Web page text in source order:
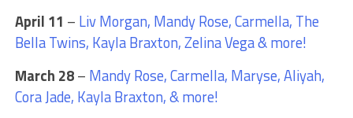
April 11 – Liv Morgan, Mandy Rose, Carmella, The
Bella Twins, Kayla Braxton, Zelina Vega & more!
March 28– Mandy Rose, Carmella, Maryse, Aliyah,
Cora Jade, Kayla Braxton, & more!